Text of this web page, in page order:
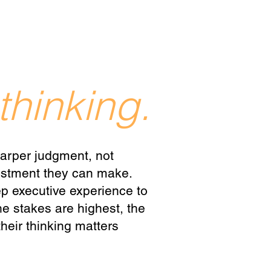
judgment, not
they can make.
executive experience to
stakes are highest, the
thinking matters